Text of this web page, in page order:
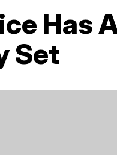
Has
Set